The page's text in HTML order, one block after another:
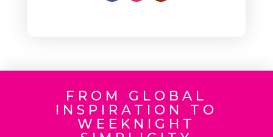
FROM GLOBAL
INSPIRATION TO
WEEKNIGHT